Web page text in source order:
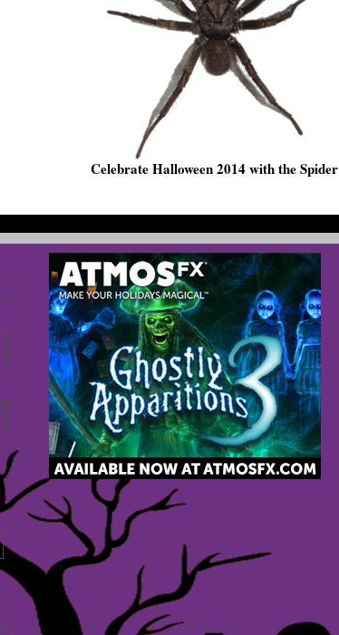
Celebrate Halloween 2014 with the Spider